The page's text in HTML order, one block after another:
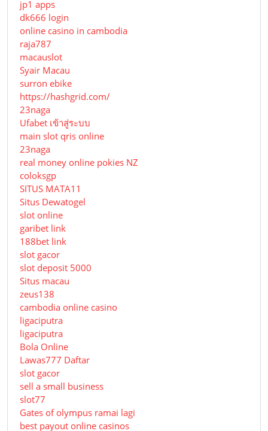
jp1 apps
dk666 login
online casino in cambodia
raja787
macauslot
Syair Macau
surron ebike
https://hashgrid.com/
23naga
Ufabet เข้าสู่ระบบ
main slot qris online
23naga
real money online pokies NZ
coloksgp
SITUS MATA11
Situs Dewatogel
slot online
garibet link
188bet link
slot gacor
slot deposit 5000
Situs macau
zeus138
cambodia online casino
ligaciputra
ligaciputra
Bola Online
Lawas777 Daftar
slot gacor
sell a small business
slot77
Gates of olympus ramai lagi
best payout online casinos